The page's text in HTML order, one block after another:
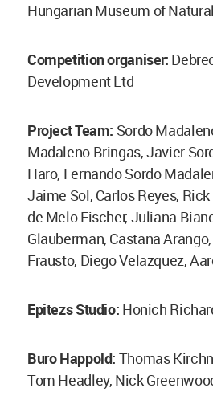
Hungarian Museum of
Competition organiser:
Development Ltd
Project Team: Sordo
Madaleno Bringas, Javier
Haro, Fernando Sordo
Jaime Sol, Carlos Reyes,
de Melo Fischer, Juliana
Glauberman, Castana
Frausto, Diego Velazquez,
Epitezs Studio: Honich
Buro Happold: Thomas
Tom Headley, Nick